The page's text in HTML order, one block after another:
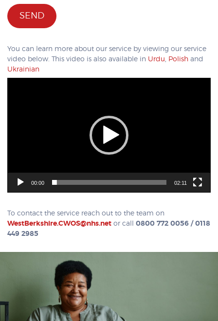
You can learn more about our service by viewing our service
video below. This video is also available in Urdu, Polish and
Ukrainian
00:00 02:11
To contact the service reach out to the team on
WestBerkshire.CWOS@nhs.net or call 0800 772 0056 / 0118
449 2985